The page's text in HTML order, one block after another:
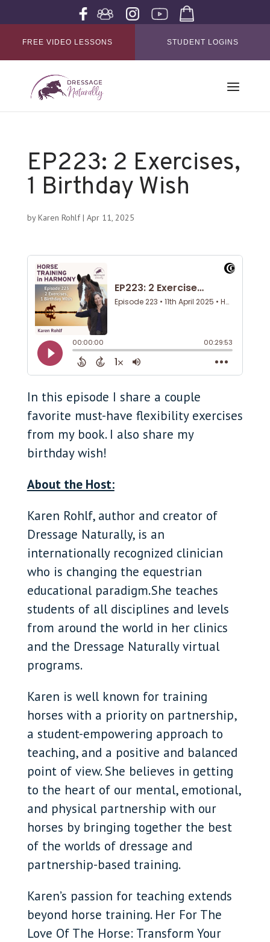
FREE VIDEO LESSONS STUDENT LOGINS
EP223: 2 Exercises,
1 Birthday Wish
byKaren Rohlf| Apr 11, 2025
In this episode I share a couple
favorite must-have flexibility exercises
from my book. I also share my
birthday wish!
About the Host:
Karen Rohlf, author and creator of
Dressage Naturally, is an
internationally recognized clinician
who is changing the equestrian
educational paradigm. She teaches
students of all disciplines and levels
from around the world in her clinics
and the Dressage Naturally virtual
programs.
Karen is well known for training
horses with a priority on partnership,
a student-empowering approach to
teaching, and a positive and balanced
point of view. She believes in getting
to the heart of our mental, emotional,
and physical partnership with our
horses by bringing together the best
of the worlds of dressage and
partnership-based training.
Karen’s passion for teaching extends
beyond horse training. Her For The
Love Of The Horse: Transform Your